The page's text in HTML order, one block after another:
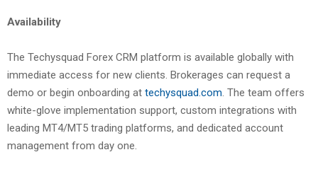
Availability
The Techysquad Forex CRM platform is available globally with
immediate access for new clients. Brokerages can request a
demo or begin onboarding at techysquad.com. The team offers
white-glove implementation support, custom integrations with
leading MT4/MT5 trading platforms, and dedicated account
management from day one.